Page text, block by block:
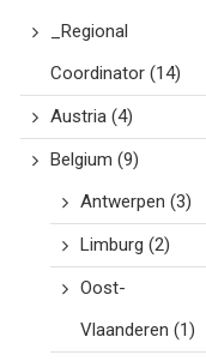
_Regional
Coordinator(14)
Austria(4)
Belgium (9)
Antwerpen (3)
Limburg (2)
Oost-
Vlaanderen (1)